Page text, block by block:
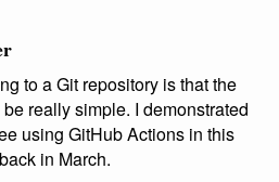
to a Git repository is that the
really simple. I demonstrated
using GitHub Actions in this
back in March.